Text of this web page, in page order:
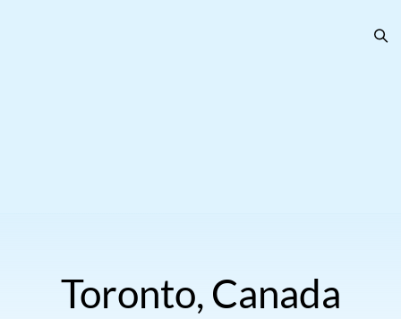
Toronto, Canada